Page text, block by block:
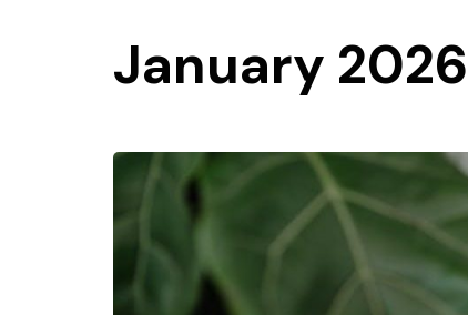
January 2026